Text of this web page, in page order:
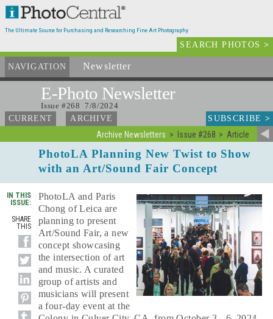
The Ultimate Source for Purchasing and Researching Fine Art Photography
SEARCH PHOTOS>
NAVIGATION Newsletter
E-Photo Newsletter
Issue #268 7/8/2024
CURRENT
ARCHIVE SUBSCRIBE>
Archive Newsletters Issue #268 Article
PhotoLA Planning New Twist to Show
with an Art/Sound Fair Concept
IN THIS
ISSUE:
SHARE
THIS
PhotoLA and Paris
Chong of Leica are
planning to present
Art/Sound Fair, a new
concept showcasing
the intersection of art
and music. A curated
group of artists and
musicians will present
a four-day event at the